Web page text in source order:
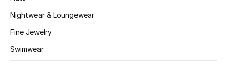
Featured Brands
Nightwear & Loungewear
Fine Jewelry
Swimwear